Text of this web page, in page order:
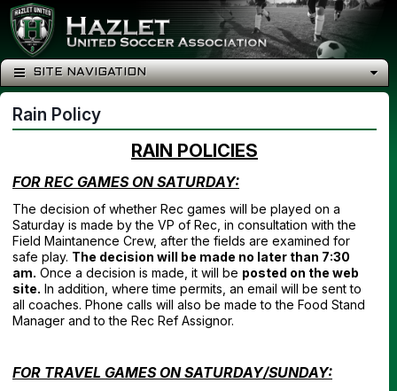
SITE NAVIGATION
Rain Policy
RAIN POLICIES
FOR REC GAMES ON SATURDAY:
The decision of whether Rec games will be played on a
Saturday is made by the VP of Rec, in consultation with the
Field Maintanence Crew, after the fields are examined for
safe play. The decision will be made no later than 7:30
am. Once a decision is made, it will be posted on the web
site. In addition, where time permits, an email will be sent to
all coaches. Phone calls will also be made to the Food Stand
Manager and to the Rec Ref Assignor.
FOR TRAVEL GAMES ON SATURDAY/SUNDAY: